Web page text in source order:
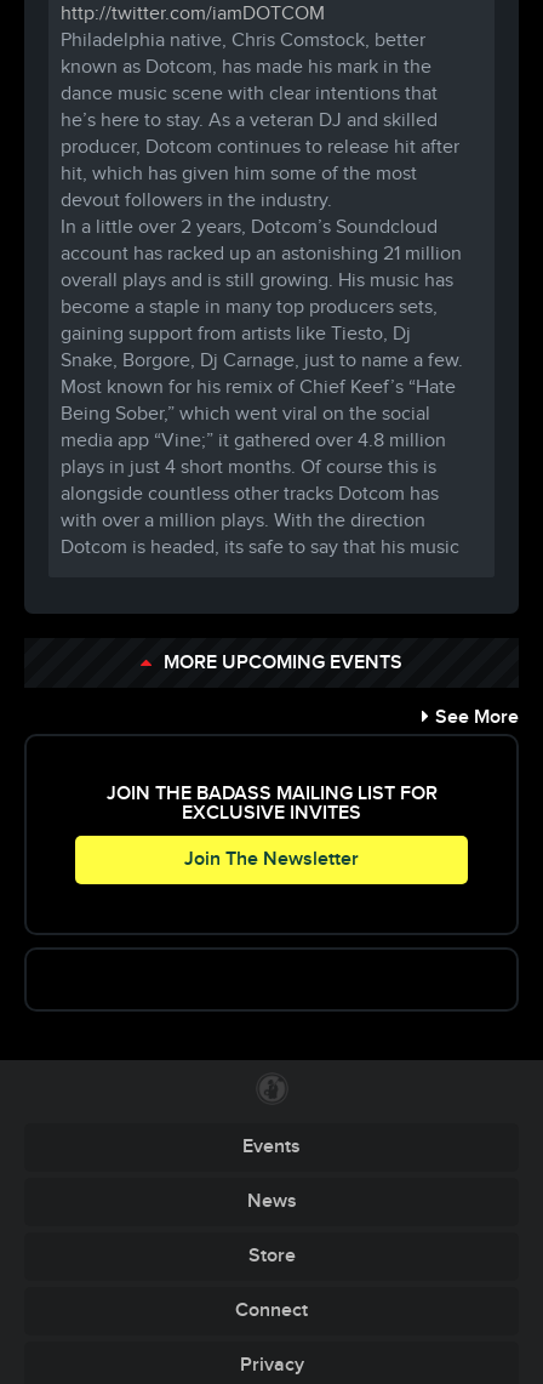
http://twitter.com/iamDOTCOM
Philadelphia native, Chris Comstock, better
known as Dotcom, has made his mark in the
dance music scene with clear intentions that
he’s here to stay. As a veteran DJ and skilled
producer, Dotcom continues to release hit after
hit, which has given him some of the most
devout followers in the industry.
In a little over 2 years, Dotcom’s Soundcloud
account has racked up an astonishing 21 million
overall plays and is still growing. His music has
become a staple in many top producers sets,
gaining support from artists like Tiesto, Dj
Snake, Borgore, Dj Carnage, just to name a few.
Most known for his remix of Chief Keef’s “Hate
Being Sober,” which went viral on the social
media app “Vine;” it gathered over 4.8 million
plays in just 4 short months. Of course this is
alongside countless other tracks Dotcom has
with over a million plays. With the direction
Dotcom is headed, its safe to say that his music
https://www.facebook.com/victornigliomusic
“All it took was for me to hear ‘Warp’ by The
Bloody Beetroots,” says Victor Niglio, who
be a music producer & DJ. Born and raised in
Philadelphia, Niglio’s interest in music started at
a very early age, as he has been playing the
piano since the age of four.
“Cannonball” remix, in collaboration with
and his acclaimed remix of “Animals” in
collaboration with Martin Garrix.
Friends and fans alike have described Niglio’s
live sets as a “full blown party,” deeming his
playing hard hitting, undiscovered music, he
laces his sets with throwbacks a-la 90’s pop hits,
expect him to play a diverse multi-genre set,
‘big room’, twerk, hardstyle, and even the
MORE UPCOMING EVENTS
See More
JOIN THE BADASS MAILING LIST FOR
EXCLUSIVE INVITES
Join The Newsletter
Events
News
Store
Connect
Privacy